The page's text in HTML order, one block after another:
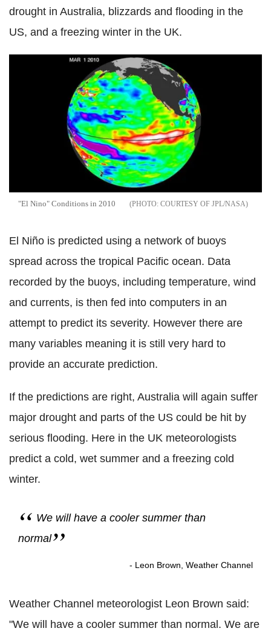
drought in Australia, blizzards and flooding in the
US, and a freezing winter in the UK.
"El Nino" Conditions in 2010 COURTESY OF JPL/NASA
El Niño is predicted using a network of buoys
spread across the tropical Pacific ocean. Data
recorded by the buoys, including temperature, wind
and currents, is then fed into computers in an
attempt to predict its severity. However there are
many variables meaning it is still very hard to
provide an accurate prediction.
If the predictions are right, Australia will again suffer
major drought and parts of the US could be hit by
serious flooding. Here in the UK meteorologists
predict a cold, wet summer and a freezing cold
winter.
We will have a cooler summer than
normal
- Leon Brown, Weather Channel
Weather Channel meteorologist Leon Brown said:
"We will have a cooler summer than normal. We are